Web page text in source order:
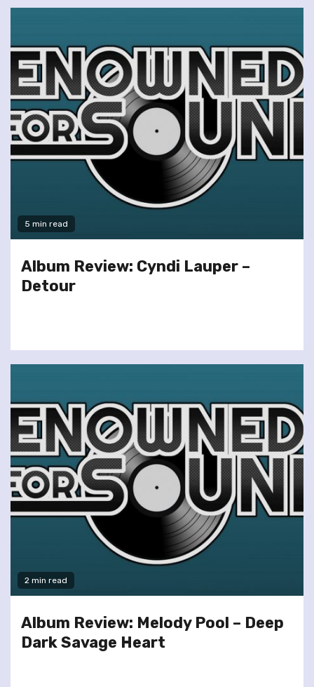
5 min read
Album Review: Cyndi Lauper –
Detour
2 min read
Album Review: Melody Pool – Deep
Dark Savage Heart